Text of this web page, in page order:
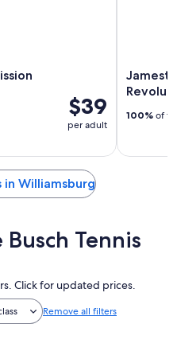
$39
per adult
100% of
Williamsburg
Tennis
Click for updated prices.
Remove all filters